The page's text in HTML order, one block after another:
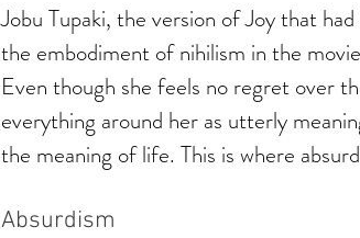
Jobu Tupaki, the version of Joy that
the embodiment of nihilism in the
Even though she feels no regret over
everything around her as utterly
the meaning of life. This is where
Absurdism